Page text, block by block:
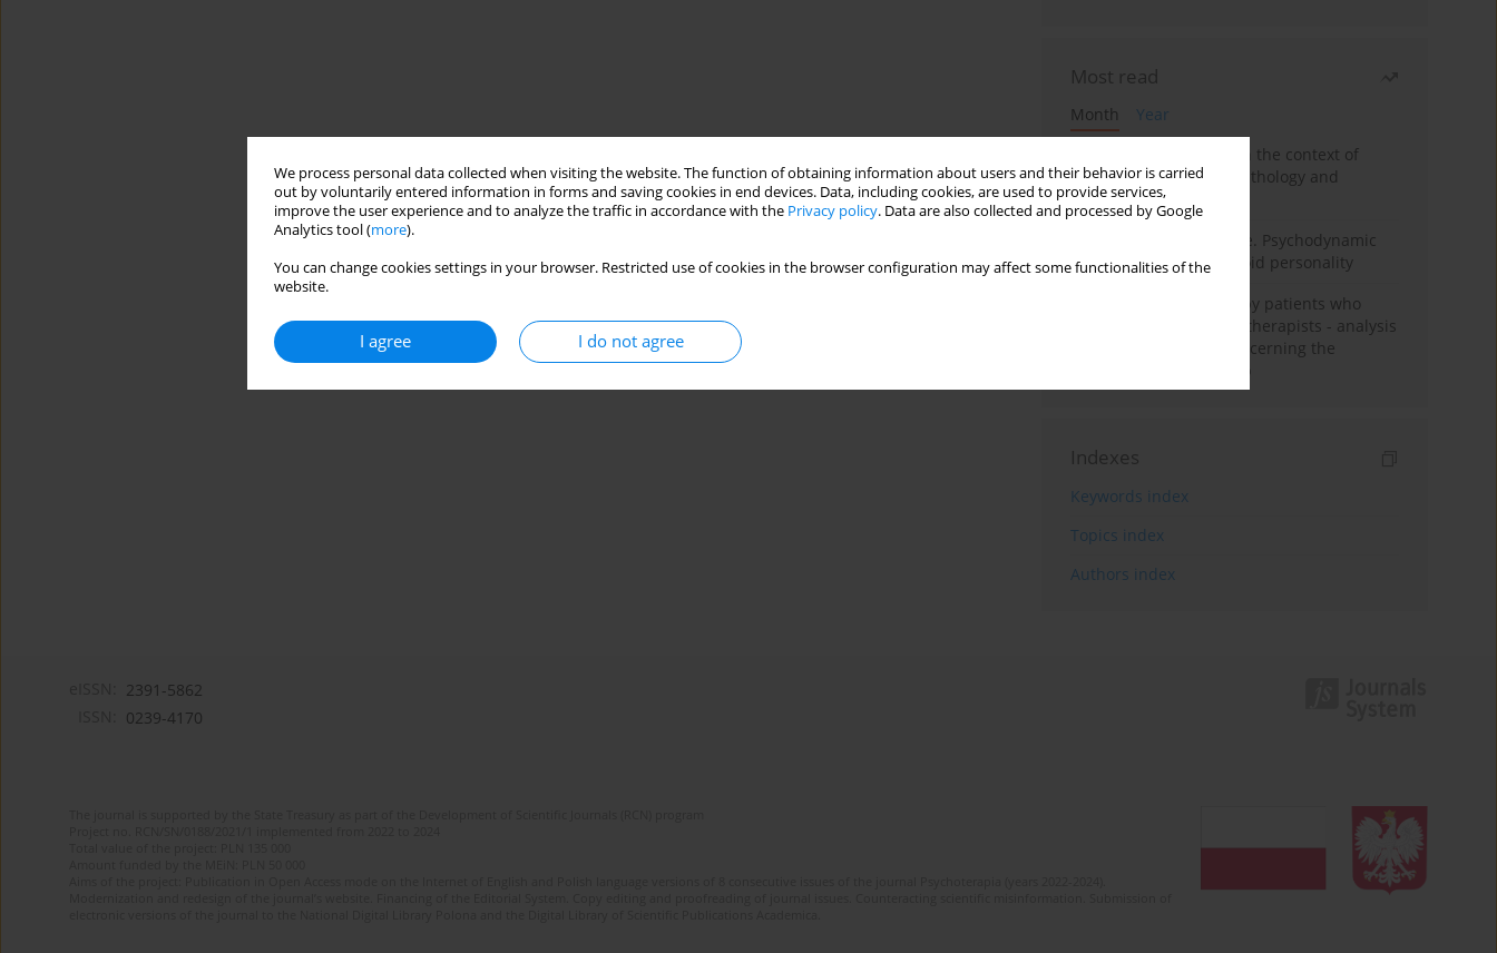
We process personal data collected when visiting the website. The function of obtaining information about users and their behavior is carried
out by voluntarily entered information in forms and saving cookies in end devices. Data, including cookies, are used to provide services,
improve the user experience and to analyze the traffic in accordance with the Privacy policy. Data are also collected and processed by Google
Analytics tool (more).
You can change cookies settings in your browser. Restricted use of cookies in the browser configuration may affect some functionalities of the
website.
I agree I do not agree
Most read
Month
Year
Adolescent self-injury in the context of
contemporary psychopathology and
psychotherapy
Working under pressure. Psychodynamic
psychotherapy of schizoid personality
Individual psychotherapy patients who
want to become psychotherapists - analysis
of the phenomenon concerning the
Indexes
Keywords index
Topics index
Authors index
2391-5862
0239-4170